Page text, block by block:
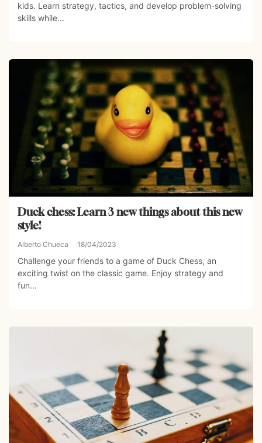
kids. Learn strategy, tactics, and develop problem-solving
skills while...
Duck chess: Learn 3 new things about this new
style!
Alberto Chueca 18/04/2023
Challenge your friends to a game of Duck Chess, an
exciting twist on the classic game. Enjoy strategy and
fun...